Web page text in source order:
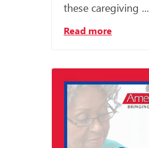
these caregiving ...
Read more